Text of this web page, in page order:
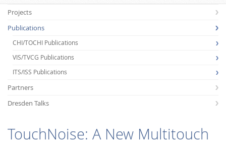
Projects
Publications
CHI/TOCHI Publications
VIS/TVCG Publications
ITS/ISS Publications
Partners
Dresden Talks
TouchNoise: A New Multitouch